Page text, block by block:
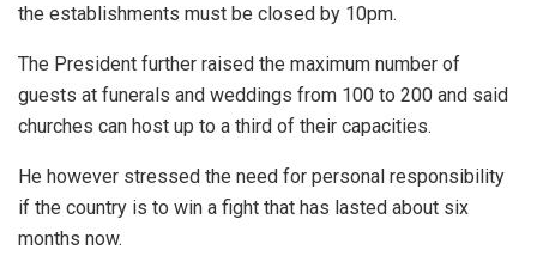
the establishments must be closed by 10pm.
The President further raised the maximum number of
guests at funerals and weddings from 100 to 200 and said
churches can host up to a third of their capacities.
He however stressed the need for personal responsibility
if the country is to win a fight that has lasted about six
months now.